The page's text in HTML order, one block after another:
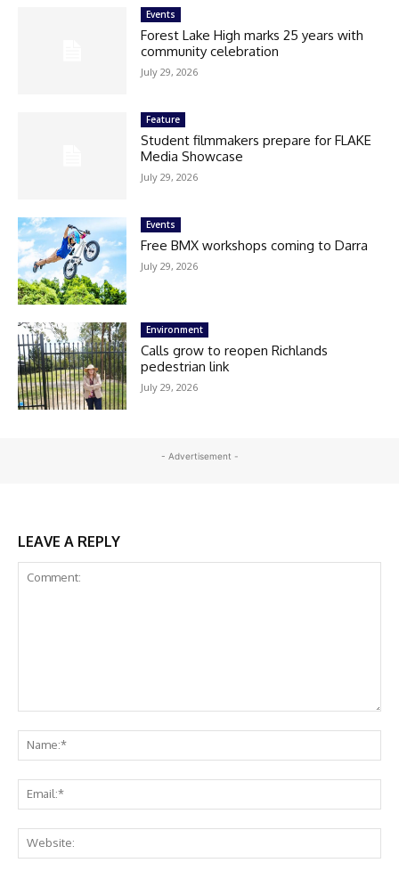
Events
Forest Lake High marks 25 years with
community celebration
July 29, 2026
Feature
Student filmmakers prepare for FLAKE
Media Showcase
July 29, 2026
Events
Free BMX workshops coming to Darra
July 29, 2026
Environment
Calls grow to reopen Richlands
pedestrian link
July 29, 2026
- Advertisement -
LEAVE A REPLY